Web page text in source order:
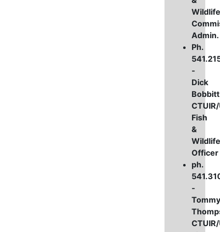
Wildlife
Ph.
-
Dick
Fish
&
Wildlife
Officer
ph.
-
Tommy